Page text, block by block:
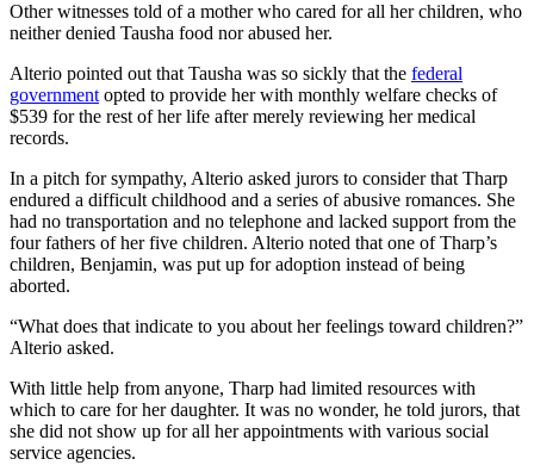
Other witnesses told of a mother who cared for all her children, who
neither denied Tausha food nor abused her.
Alterio pointed out that Tausha was so sickly that the federal
government opted to provide her with monthly welfare checks of
$539 for the rest of her life after merely reviewing her medical
records.
In a pitch for sympathy, Alterio asked jurors to consider that Tharp
endured a difficult childhood and a series of abusive romances. She
had no transportation and no telephone and lacked support from the
four fathers of her five children. Alterio noted that one of Tharp’s
children, Benjamin, was put up for adoption instead of being
aborted.
“What does that indicate to you about her feelings toward children?”
Alterio asked.
With little help from anyone, Tharp had limited resources with
which to care for her daughter. It was no wonder, he told jurors, that
she did not show up for all her appointments with various social
service agencies.